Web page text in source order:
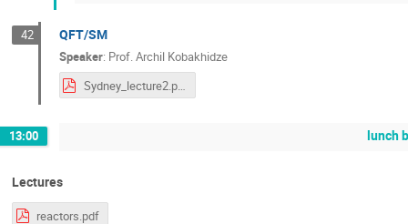
42 QFT/SM
Speaker: Prof.Archil Kobakhidze
Sydney_lecture2.pdf
13:00 lunch
Lectures
reactors.pdf